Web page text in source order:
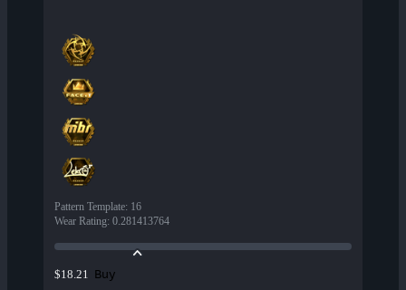
Pattern Template: 16
Wear Rating: 0.281413764
$18.21 Buy